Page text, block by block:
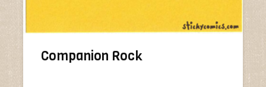
Companion Rock